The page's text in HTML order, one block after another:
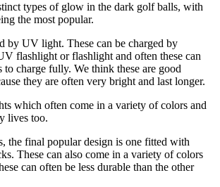
types of glow in the dark golf balls, with
the most popular.
by UV light. These can be charged by
flashlight or flashlight and often these can
to charge fully. We think these are good
they are often very bright and last longer.
which often come in a variety of colors and
lives too.
the final popular design is one fitted with
These can also come in a variety of colors
can often be less durable than the other